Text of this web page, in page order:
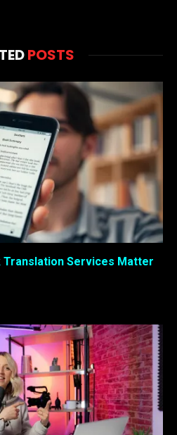
POSTS
Translation Services Matter